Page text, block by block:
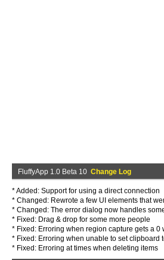
FluffyApp 1.0 Beta 10 Change Log
* Added: Support for using a direct connection
* Changed: Rewrote a few UI elements that
* Changed: The error dialog now handles
* Fixed: Drag & drop for some more people
* Fixed: Erroring when region capture gets a 0
* Fixed: Erroring when unable to set clipboard
* Fixed: Erroring at times when deleting items